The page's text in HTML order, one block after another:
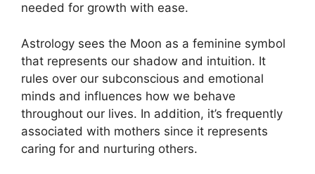
needed for growth with ease.
Astrology sees the Moon as a feminine symbol
that represents our shadow and intuition. It
rules over our subconscious and emotional
minds and influences how we behave
throughout our lives. In addition, it’s frequently
associated with mothers since it represents
caring for and nurturing others.